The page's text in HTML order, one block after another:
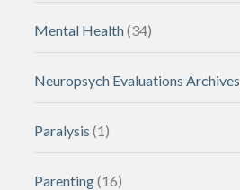
Mental Health(34)
Neuropsych Evaluations Archives
Paralysis (1)
Parenting(16)